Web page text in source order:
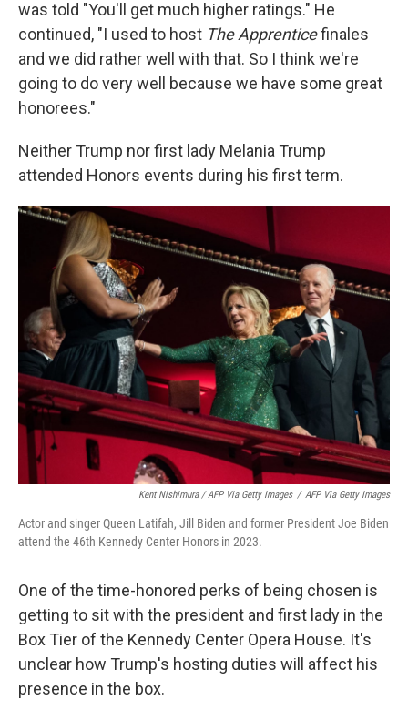
was told "You'll get much higher ratings." He
continued, "I used to host The Apprenticefinales
and we did rather well with that. So I think we're
going to do very well because we have some great
honorees."
Neither Trump nor first lady Melania Trump
attended Honors events during his first term.
Kent Nishimura / AFP Via Getty Images / AFP Via Getty Images
Actor and singer Queen Latifah, Jill Biden and former President Joe Biden
attend the 46th Kennedy Center Honors in 2023.
One of the time-honored perks of being chosen is
getting to sit with the president and first lady in the
Box Tier of the Kennedy Center Opera House. It's
unclear how Trump's hosting duties will affect his
presence in the box.